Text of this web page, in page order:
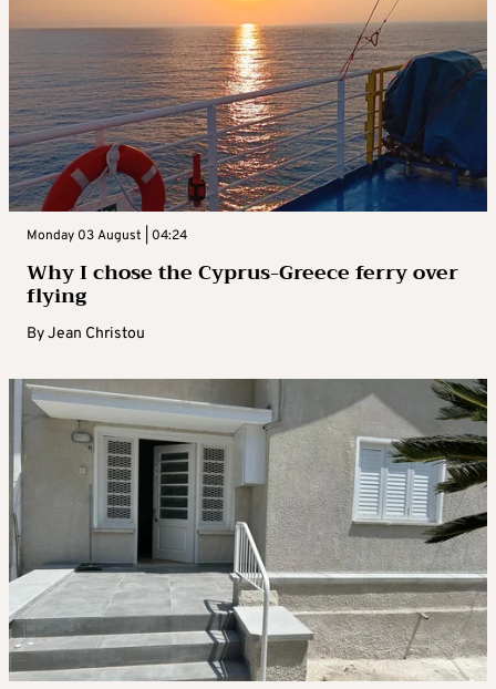
Monday 03 August | 04:24
Why I chose the Cyprus-Greece ferry over
flying
ByJean Christou